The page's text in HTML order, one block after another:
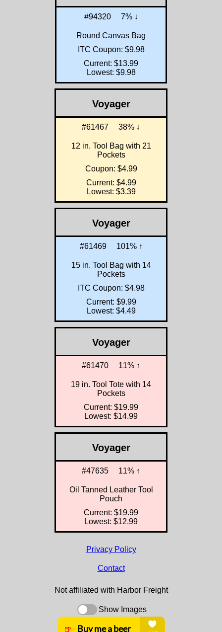
#94320 7% ↓
Round Canvas Bag
ITC Coupon: $9.98
Current: $13.99
Lowest: $9.98
Voyager
#61467 38% ↓
12 in. Tool Bag with 21
Pockets
Coupon: $4.99
Current: $4.99
Lowest: $3.39
Voyager
#61469 101% ↑
15 in. Tool Bag with 14
Pockets
ITC Coupon: $4.98
Current: $9.99
Lowest: $4.49
Voyager
#61470 11% ↑
19 in. Tool Tote with 14
Pockets
Current: $19.99
Lowest: $14.99
Voyager
#47635 11% ↑
Oil Tanned Leather Tool
Pouch
Current: $19.99
Lowest: $12.99
Privacy Policy
Contact
Not affiliated with Harbor Freight
Show Images